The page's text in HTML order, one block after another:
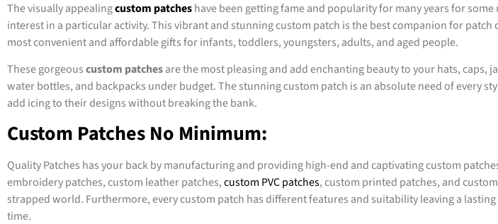
The visually appealingcustom patcheshave been getting fame and popularity for many years for
interest in a particular activity. This vibrant and stunning custom patch is the best companion for
most convenient and affordable gifts for infants, toddlers, youngsters, adults, and aged people.
These gorgeouscustom patchesare the most pleasing and add enchanting beauty to your hats, caps,
water bottles, and backpacks under budget. The stunning custom patch is an absolute need of every
add icing to their designs without breaking the bank.
Custom Patches No Minimum:
Quality Patches has your back by manufacturing and providing high-end and captivating custom
embroidery patches, custom leather patches,custom PVC patches, custom printed patches, and
strapped world. Furthermore, every custom patch has different features and suitability leaving a
time.